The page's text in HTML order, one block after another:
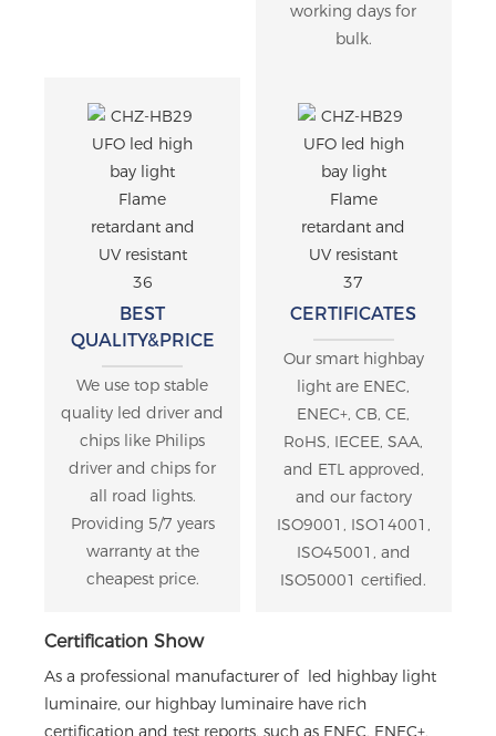
working days for
bulk.
BEST
QUALITY&PRICE
We use top stable
quality led driver and
chips like Philips
driver and chips for
all road lights.
Providing 5/7 years
warranty at the
cheapest price.
CERTIFICATES
Our smart highbay
light are ENEC,
ENEC+, CB, CE,
RoHS, IECEE, SAA,
and ETL approved,
and our factory
ISO9001, ISO14001,
ISO45001, and
ISO50001 certified.
Certification Show
As a professional manufacturer of led highbay light
luminaire, our highbay luminaire have rich